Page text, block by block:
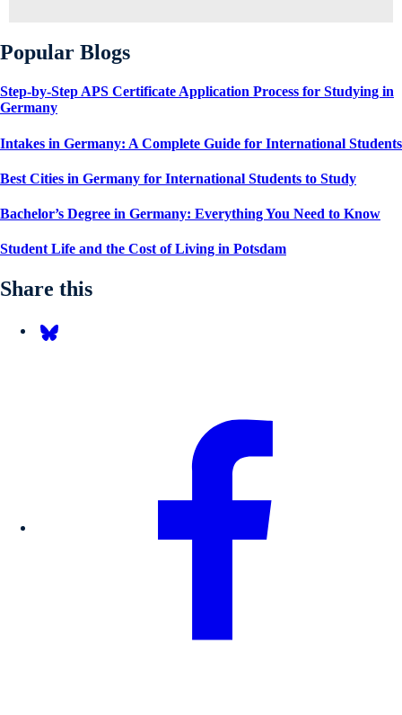
Popular Blogs
Step-by-Step APS Certificate Application Process for Studying in
Germany
Intakes in Germany: A Complete Guide for International Students
Best Cities in Germany for International Students to Study
Bachelor’s Degree in Germany: Everything You Need to Know
Student Life and the Cost of Living in Potsdam
Share this